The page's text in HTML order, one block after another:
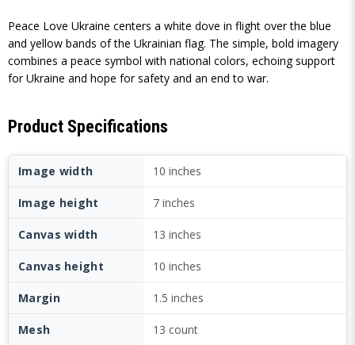
Peace Love Ukraine centers a white dove in flight over the blue
and yellow bands of the Ukrainian flag. The simple, bold imagery
combines a peace symbol with national colors, echoing support
for Ukraine and hope for safety and an end to war.
Product Specifications
Image width 10 inches
Image height 7 inches
Canvas width 13 inches
Canvas height 10 inches
Margin 1.5 inches
Mesh 13 count